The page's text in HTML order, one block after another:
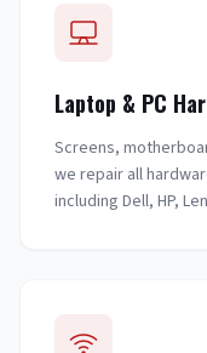
Laptop & PC
Screens,
we repair all
including Dell, HP,